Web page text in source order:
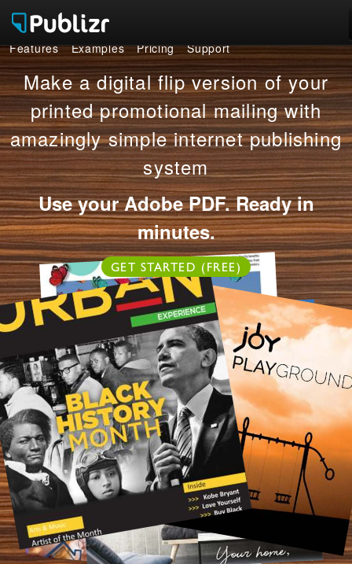
Features
Examples
Pricing
Support
LOG IN SIGN UP FREE
Features Examples Pricing Support
Make a digital flip version of your
printed promotional mailing with
amazingly simple internet publishing
system
Use your Adobe PDF. Ready in
minutes.
GET STARTED (FREE)
OR